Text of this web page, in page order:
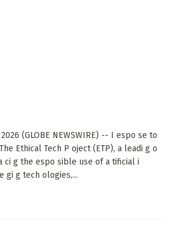
2026 (GLOBE NEWSWIRE) -- I espo se to
Ethical Tech P oject (ETP), a leadi g o
ci g the espo sible use of a tificial i
gi g tech ologies,...